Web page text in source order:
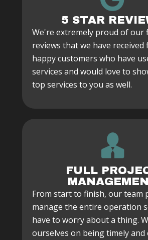
5 STAR
We're extremely proud of our
reviews that we have received
happy customers who have
services and would love to
top services to you as well.
FULL
From start to finish, our team
manage the entire operation
have to worry about a thing.
ourselves on being timely and